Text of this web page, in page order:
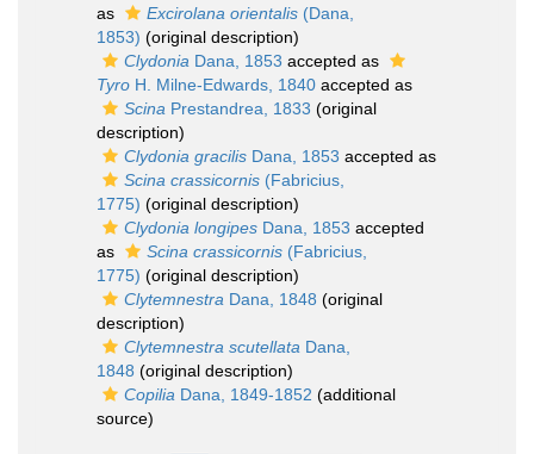
as
Excirolana orientalis (Dana,
1853) (original description)
Clydonia Dana, 1853 accepted as
Tyro H. Milne-Edwards, 1840 accepted as
Scina Prestandrea, 1833 (original
description)
Clydonia gracilis Dana, 1853 accepted as
Scina crassicornis (Fabricius,
1775) (original description)
Clydonia longipes Dana, 1853 accepted
as
Scina crassicornis (Fabricius,
1775) (original description)
Clytemnestra Dana, 1848 (original
description)
Clytemnestra scutellata Dana,
1848 (original description)
Copilia Dana, 1849-1852 (additional
source)